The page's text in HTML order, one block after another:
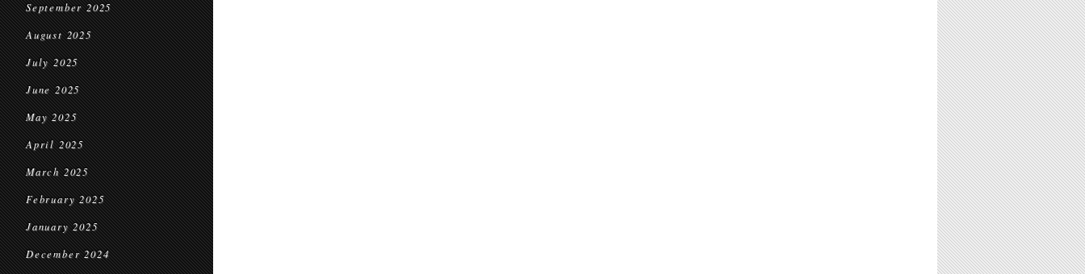
September 2025
August 2025
July 2025
June 2025
May 2025
April 2025
March 2025
February 2025
January 2025
December 2024